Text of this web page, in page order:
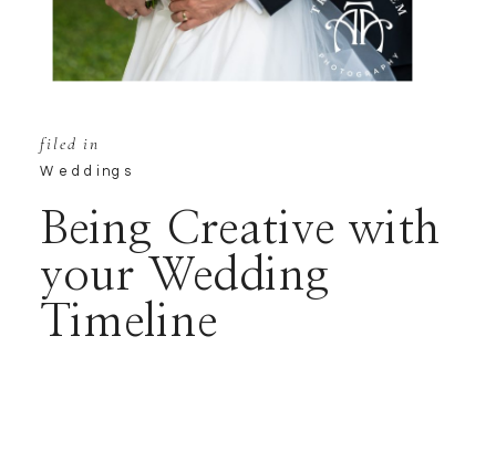
Being Creative with
your Wedding
Timeline
Weddings
filed in